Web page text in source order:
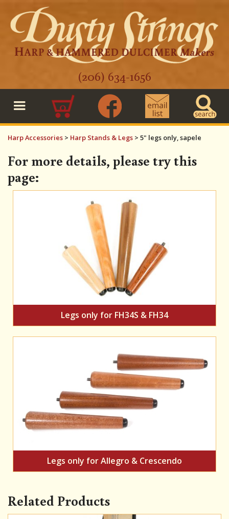
(206) 634-1656
0
Harp Accessories > Harp Stands & Legs > 5" legs only, sapele
For more details, please try this
page:
Legs only for FH34S & FH34
Legs only for Allegro & Crescendo
Related Products